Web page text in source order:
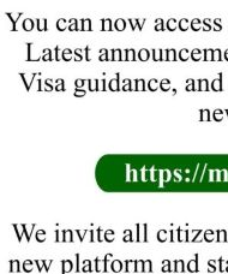
Next
post:
40TH